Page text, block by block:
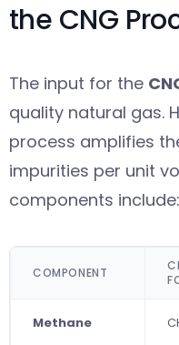
the CNG
The input for the
quality natural gas.
process amplifies
impurities per unit
components include:
COMPONENT
Methane